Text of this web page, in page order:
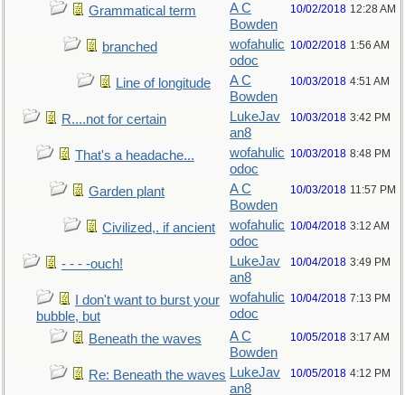
Grammatical term
A C
Bowden
10/02/2018 12:28 AM
branched
wofahulic
odoc
10/02/2018 1:56 AM
Line of longitude
A C
Bowden
10/03/2018 4:51 AM
R....not for certain
LukeJav
an8
10/03/2018 3:42 PM
That's a headache...
wofahulic
odoc
10/03/2018 8:48 PM
Garden plant
A C
Bowden
10/03/2018 11:57 PM
Civilized,. if ancient
wofahulic
odoc
10/04/2018 3:12 AM
- - - -ouch!
LukeJav
an8
10/04/2018 3:49 PM
I don't want to burst your
bubble, but
wofahulic
odoc
10/04/2018 7:13 PM
Beneath the waves
A C
Bowden
10/05/2018 3:17 AM
Re: Beneath the waves LukeJav
an8
10/05/2018 4:12 PM